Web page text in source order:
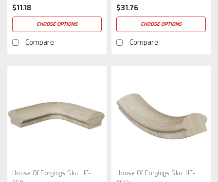
$11.18
CHOOSE OPTIONS
Compare
$31.76
CHOOSE OPTIONS
Compare
House Of Forgings Sku: HF-
House Of Forgings Sku: HF-